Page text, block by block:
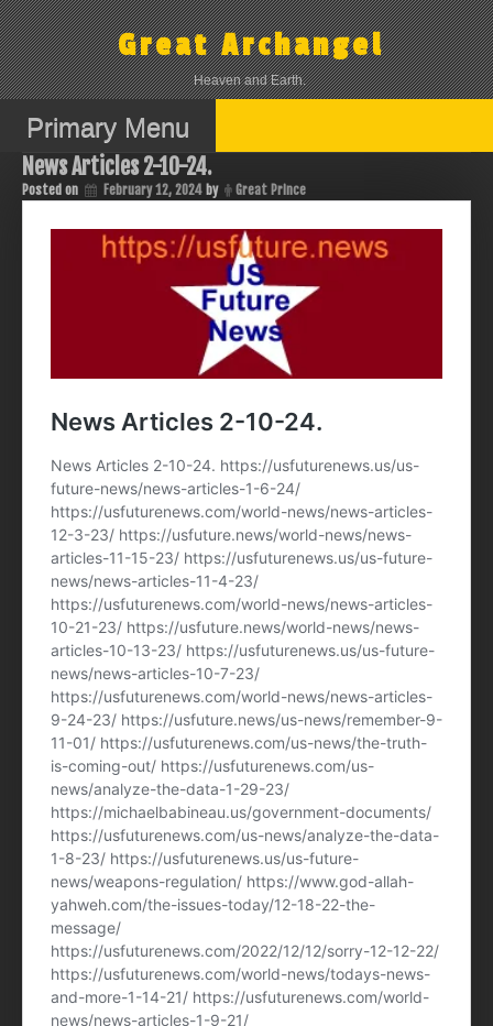
Skip
to
content
Great Archangel
Heaven and Earth.
Primary Menu
News Articles 2-10-24.
Posted on February 12, 2024 by Great Prince